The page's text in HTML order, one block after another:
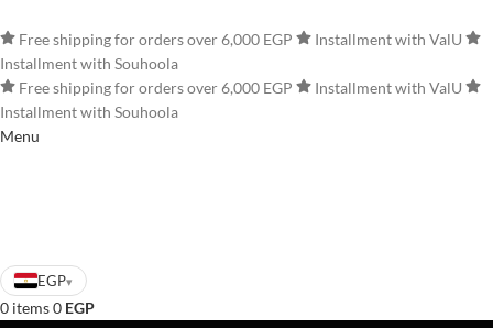
Free shipping for orders over 6,000 EGP
Installment with ValU
Installment with Souhoola
Free shipping for orders over 6,000 EGP
Installment with ValU
Installment with Souhoola
Menu
EGP▾
0 items0 EGP